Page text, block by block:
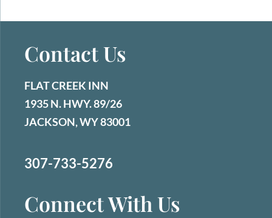
Contact Us
FLAT CREEK INN
1935 N. HWY. 89/26
JACKSON, WY 83001
307-733-5276
Connect With Us